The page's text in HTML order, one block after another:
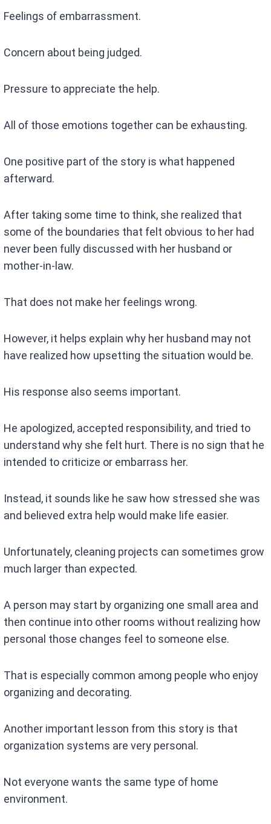
Feelings of embarrassment.
Concern about being judged.
Pressure to appreciate the help.
All of those emotions together can be exhausting.
One positive part of the story is what happened
afterward.
After taking some time to think, she realized that
some of the boundaries that felt obvious to her had
never been fully discussed with her husband or
mother-in-law.
That does not make her feelings wrong.
However, it helps explain why her husband may not
have realized how upsetting the situation would be.
His response also seems important.
He apologized, accepted responsibility, and tried to
understand why she felt hurt. There is no sign that he
intended to criticize or embarrass her.
Instead, it sounds like he saw how stressed she was
and believed extra help would make life easier.
Unfortunately, cleaning projects can sometimes grow
much larger than expected.
A person may start by organizing one small area and
then continue into other rooms without realizing how
personal those changes feel to someone else.
That is especially common among people who enjoy
organizing and decorating.
Another important lesson from this story is that
organization systems are very personal.
Not everyone wants the same type of home
environment.